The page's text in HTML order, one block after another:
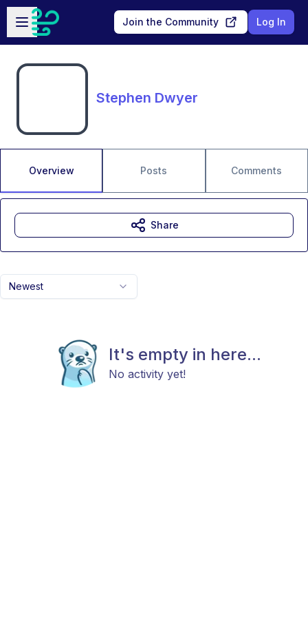
Skip to main content
Open sidebar
Join the Community Log In
Stephen Dwyer
Overview Posts Comments
Newest
It's empty in here...
No activity yet!
Share